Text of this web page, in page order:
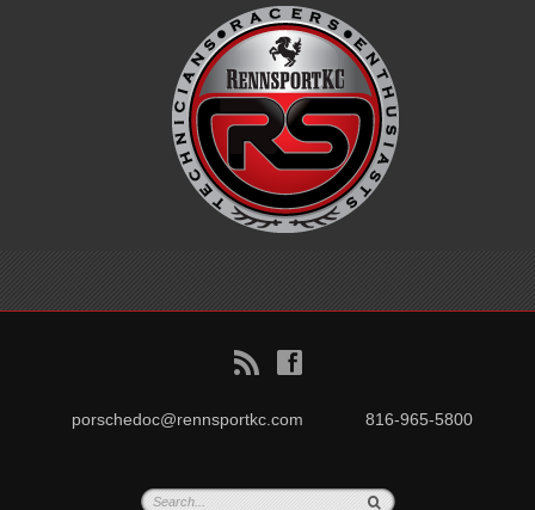
B f
porschedoc@rennsportkc.com 816-965-5800